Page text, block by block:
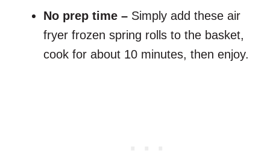
No prep time – Simply add these air
fryer frozen spring rolls to the basket,
cook for about 10 minutes, then enjoy.